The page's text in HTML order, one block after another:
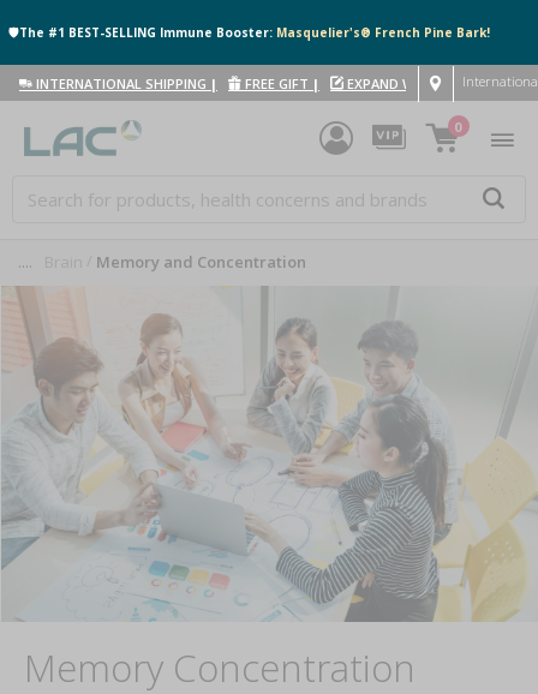
🛡️The #1 BEST-SELLING Immune Booster: Masquelier's® French Pine Bark!
INTERNATIONAL SHIPPING | FREE GIFT | EXPAND WITH US |
0
.... Memory and Concentration
Memory Concentration